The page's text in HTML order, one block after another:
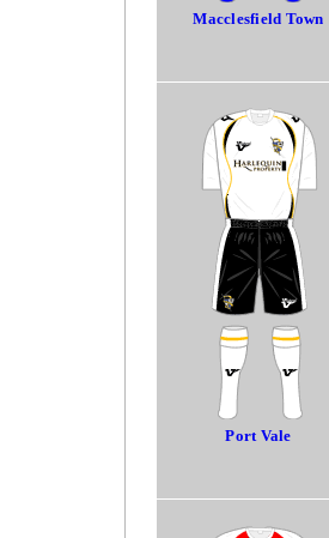
Macclesfield Town
Port Vale